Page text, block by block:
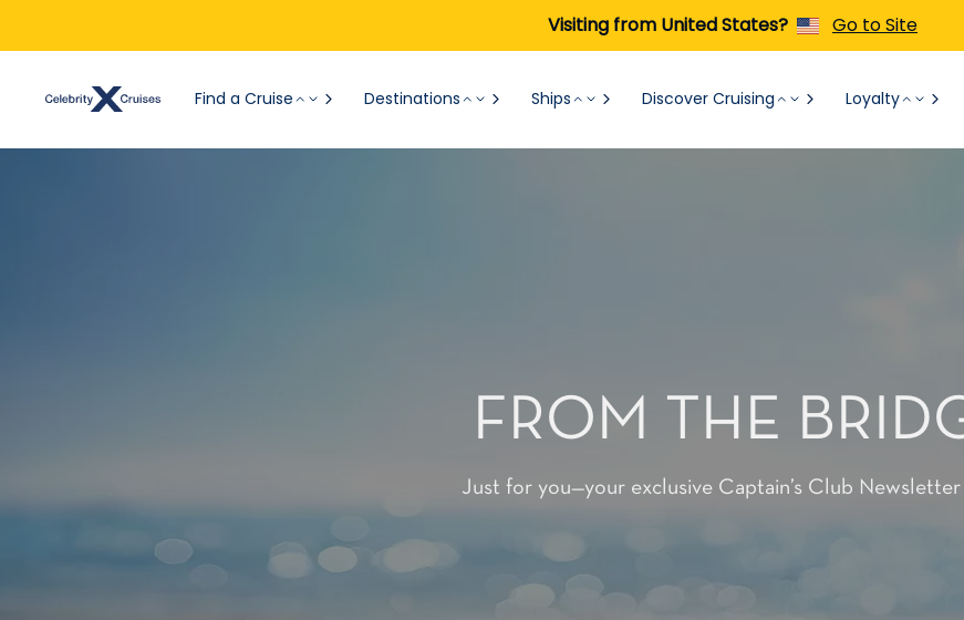
Visiting from United States? Go to Site
Find a Cruise Destinations Ships Discover Cruising Loyalty
FROM THE
Just for you—your exclusive Captain’s Club Newsletter